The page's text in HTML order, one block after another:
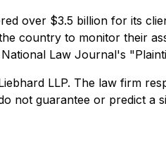
over $3.5 billion for its
country to monitor their
Law Journal's
LLP. The law firm
not guarantee or predict